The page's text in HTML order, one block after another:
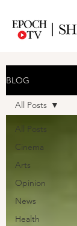
BLOG
All Posts
Cinema
Arts
Opinion
News
Health
All Posts